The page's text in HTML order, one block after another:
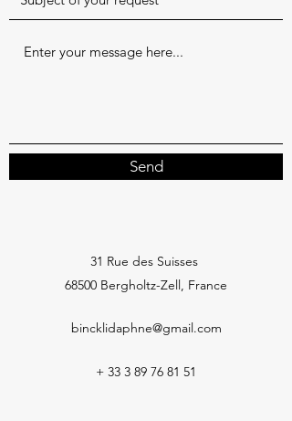
Send
31 Rue des Suisses
68500 Bergholtz-Zell, France
bincklidaphne@gmail.com
+ 33 3 89 76 81 51